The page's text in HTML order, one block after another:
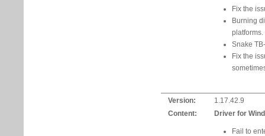
Fix the
Burning
platforms.
Snake
Fix the
Version:
1.17.42.9
Content:
Driver for
Fail to